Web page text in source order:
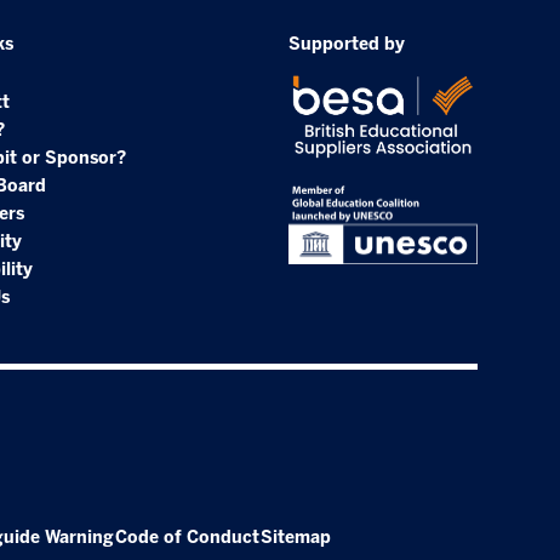
or Sponsor?
Supported by
WarningCode of ConductSitemap